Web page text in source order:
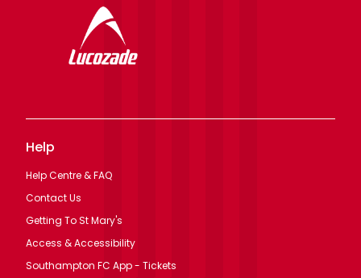
Help
Help Centre & FAQ
Contact Us
Getting To St Mary's
Access & Accessibility
Southampton FC App - Tickets